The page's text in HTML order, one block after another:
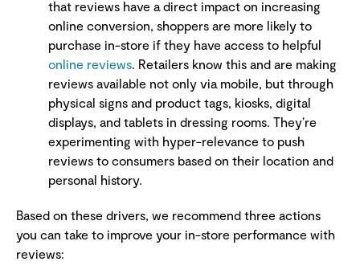
that reviews have a direct impact on increasing
online conversion, shoppers are more likely to
purchase in-store if they have access to helpful
online reviews. Retailers know this and are making
reviews available not only via mobile, but through
physical signs and product tags, kiosks, digital
displays, and tablets in dressing rooms. They’re
experimenting with hyper-relevance to push
reviews to consumers based on their location and
personal history.
Based on these drivers, we recommend three actions
you can take to improve your in-store performance with
reviews: